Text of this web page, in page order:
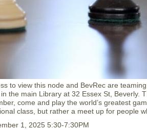
to view this node and BevRec are
the main Library at 32 Essex St, Beverly.
come and play the world’s greatest
class, but rather a meet up for people
1, 2025 5:30-7:30PM